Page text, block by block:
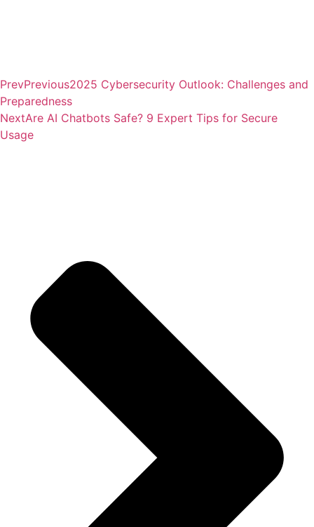
PrevPrevious2025 Cybersecurity Outlook: Challenges and
Preparedness
NextAre AI Chatbots Safe? 9 Expert Tips for Secure
Usage